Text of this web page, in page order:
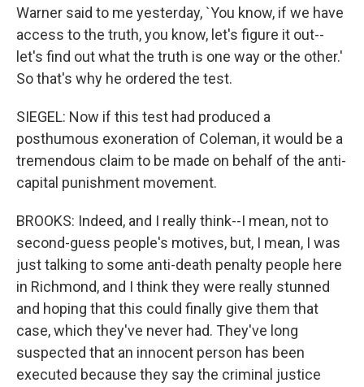
Warner said to me yesterday, `You know, if we have
access to the truth, you know, let's figure it out--
let's find out what the truth is one way or the other.'
So that's why he ordered the test.
SIEGEL: Now if this test had produced a
posthumous exoneration of Coleman, it would be a
tremendous claim to be made on behalf of the anti-
capital punishment movement.
BROOKS: Indeed, and I really think--I mean, not to
second-guess people's motives, but, I mean, I was
just talking to some anti-death penalty people here
in Richmond, and I think they were really stunned
and hoping that this could finally give them that
case, which they've never had. They've long
suspected that an innocent person has been
executed because they say the criminal justice